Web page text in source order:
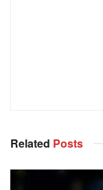
Related Posts